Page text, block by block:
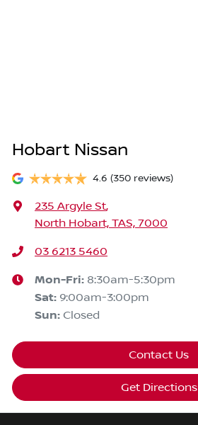
Hobart Nissan
4.6 (350 reviews)
235 Argyle St,
North Hobart, TAS, 7000
03 6213 5460
Mon-Fri: 8:30am-5:30pm
Sat: 9:00am-3:00pm
Sun: Closed
Contact Us
Get Directions